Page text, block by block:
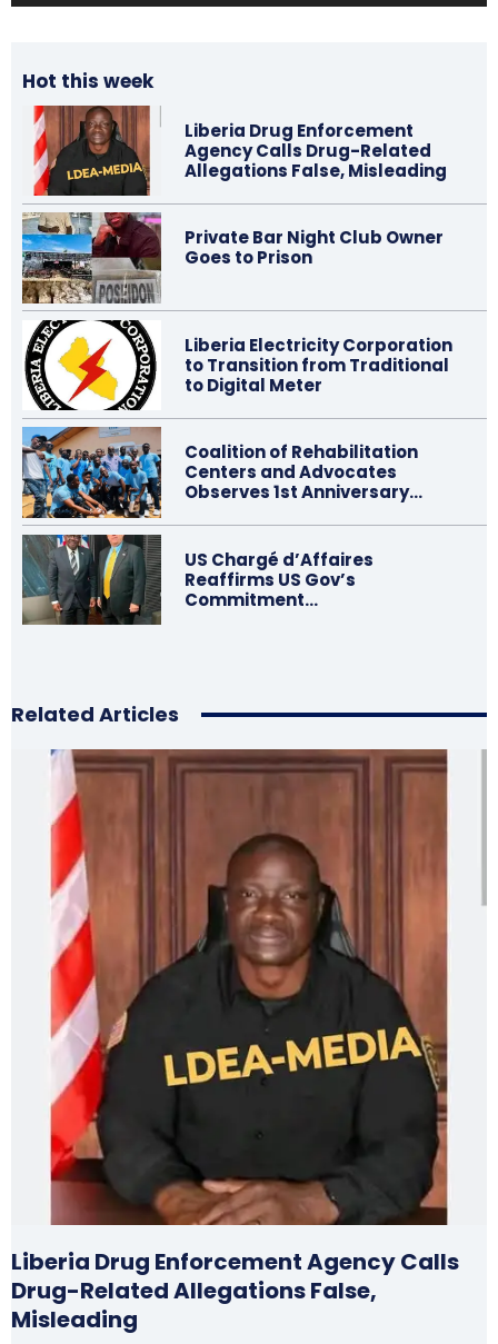
Hot this week
Liberia Drug Enforcement
Agency Calls Drug-Related
Allegations False, Misleading
Private Bar Night Club Owner
Goes to Prison
Liberia Electricity Corporation
to Transition from Traditional
to Digital Meter
Coalition of Rehabilitation
Centers and Advocates
Observes 1st Anniversary…
US Chargé d’Affaires
Reaffirms US Gov’s
Commitment…
Related Articles
Liberia Drug Enforcement Agency Calls
Drug-Related Allegations False,
Misleading